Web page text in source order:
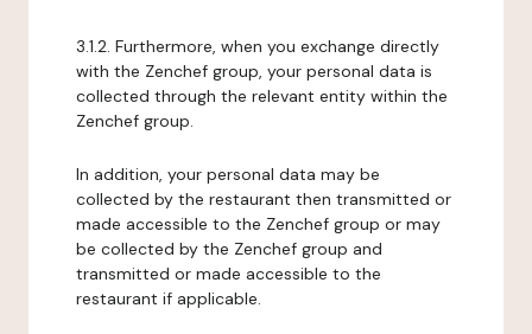
3.1.2. Furthermore, when you exchange directly
with the Zenchef group, your personal data is
collected through the relevant entity within the
Zenchef group.
In addition, your personal data may be
collected by the restaurant then transmitted or
made accessible to the Zenchef group or may
be collected by the Zenchef group and
transmitted or made accessible to the
restaurant if applicable.